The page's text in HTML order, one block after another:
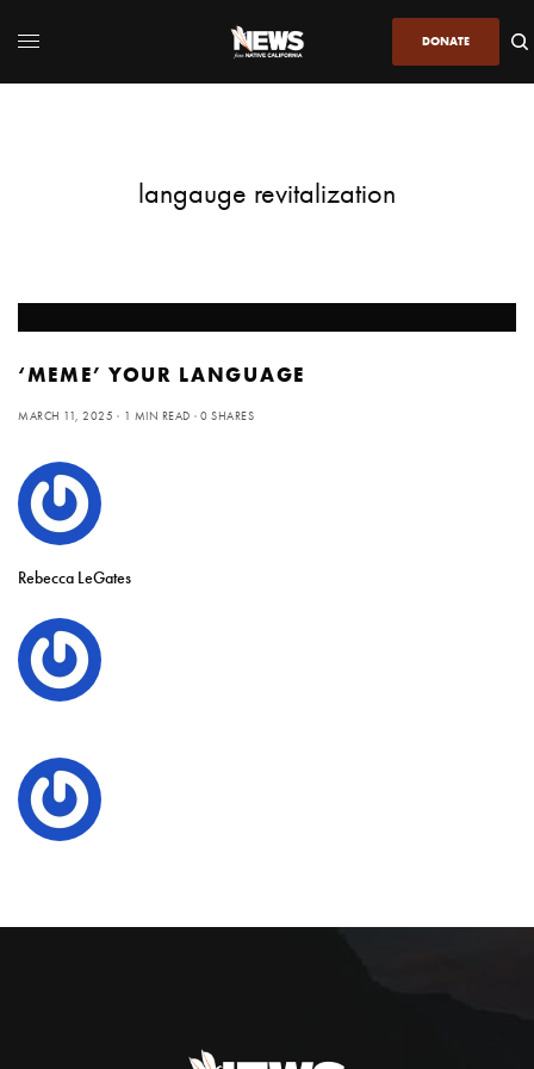
DONATE
langauge revitalization
‘MEME’ YOUR LANGUAGE
MARCH 11, 2025 1 MIN READ 0 SHARES
Rebecca LeGates